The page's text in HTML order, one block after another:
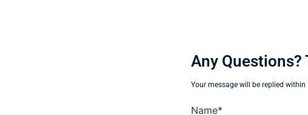
Any Questions?
Your message will be replied within
Name*